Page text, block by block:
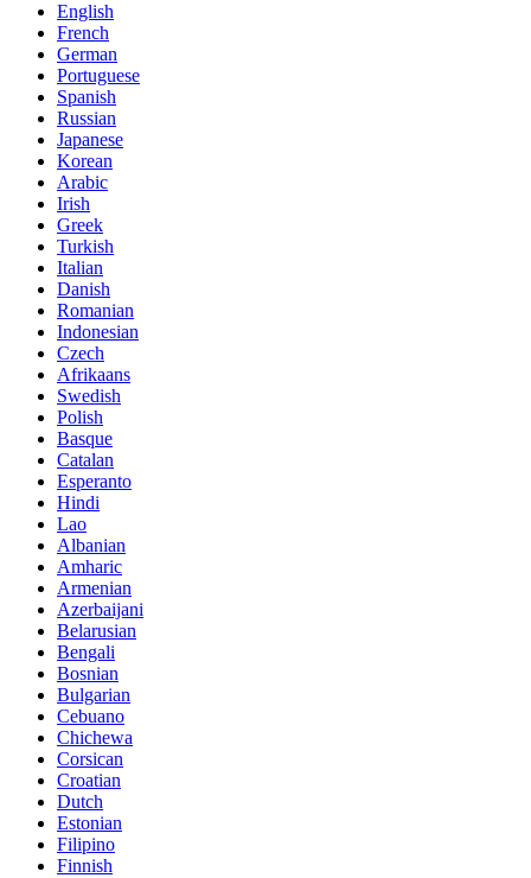
English
French
German
Portuguese
Spanish
Russian
Japanese
Korean
Arabic
Irish
Greek
Turkish
Italian
Danish
Romanian
Indonesian
Czech
Afrikaans
Swedish
Polish
Basque
Catalan
Esperanto
Hindi
Lao
Albanian
Amharic
Armenian
Azerbaijani
Belarusian
Bengali
Bosnian
Bulgarian
Cebuano
Chichewa
Corsican
Croatian
Dutch
Estonian
Filipino
Finnish